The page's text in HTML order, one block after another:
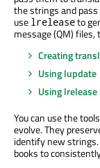
the strings and
use lreleaseto
message (QM)
Creating
Using lupdate
Using lrelease
You can use the
evolve. They
identify new strings.
books to